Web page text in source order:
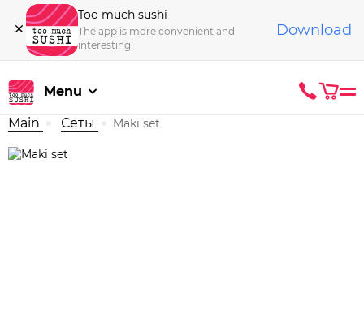
Too much sushi
The app is more convenient and
interesting!
Download
Menu
Main Сеты Maki set